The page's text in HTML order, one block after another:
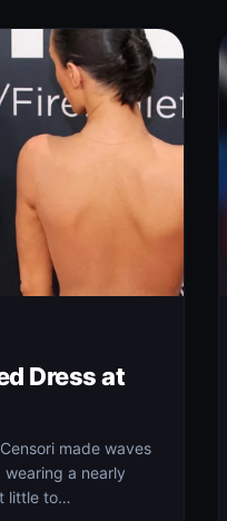
Dress at
made waves
a nearly
little to…